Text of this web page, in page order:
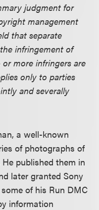
judgment for
management
that separate
infringement of
more infringers are
only to parties
and severally
a well-known
of photographs of
published them in
later granted Sony
of his Run DMC
information